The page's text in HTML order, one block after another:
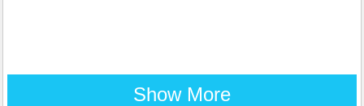
Show More